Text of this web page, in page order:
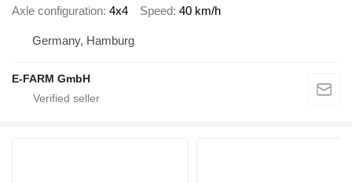
Axle configuration 4x4 Speed 40 km/h
Germany, Hamburg
E-FARM GmbH